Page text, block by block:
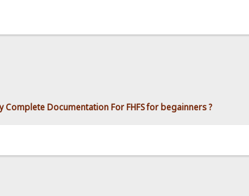
Complete Documentation For FHFS for begainners ?